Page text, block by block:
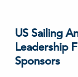
US Sailing
Leadership
Sponsors